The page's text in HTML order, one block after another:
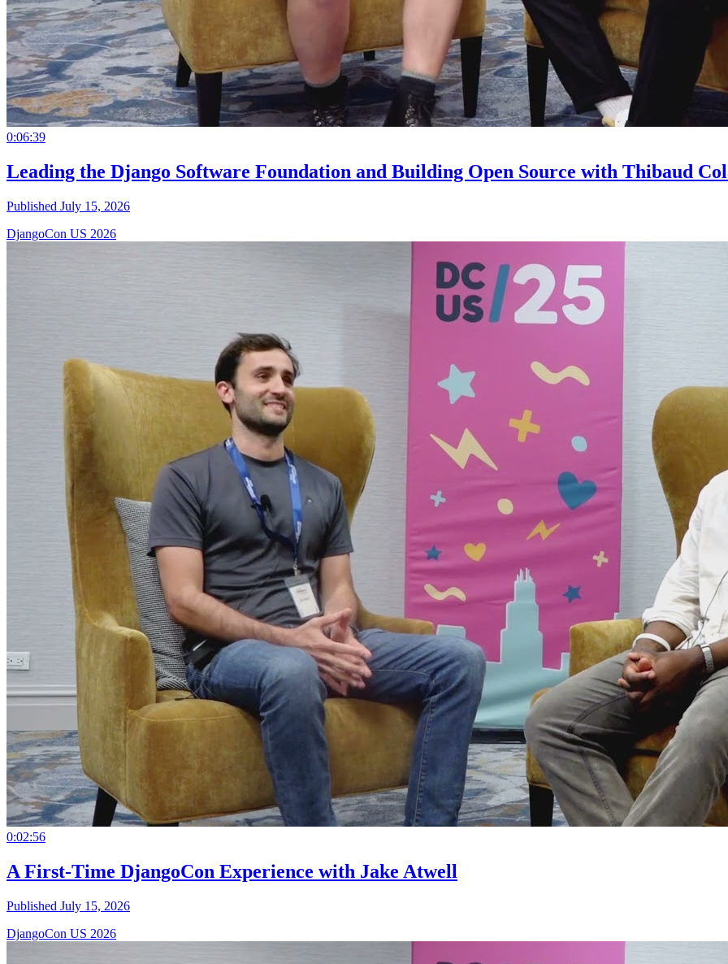
0:06:39
Leading the Django Software Foundation and Building Open Source with Thibaud
Published July 15, 2026
DjangoCon US 2026
0:02:56
A First-Time DjangoCon Experience with Jake Atwell
Published July 15, 2026
DjangoCon US 2026